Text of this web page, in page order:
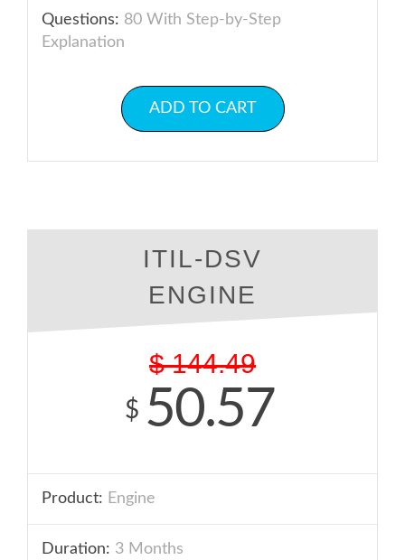
Questions: 80 With Step-by-Step
Explanation
ADD TO CART
ITIL-DSV
ENGINE
$ 144.49
$ 50.57
Product: Engine
Duration: 3 Months